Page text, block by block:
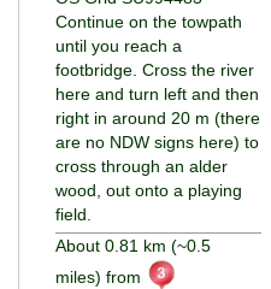
Continue on the towpath
until you reach a
footbridge. Cross the river
here and turn left and then
right in around 20 m (there
are no NDW signs here) to
cross through an alder
wood, out onto a playing
field.
About 0.81 km (~0.5
miles) from